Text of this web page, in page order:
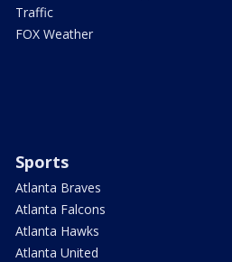
Traffic
FOX Weather
Sports
Atlanta Braves
Atlanta Falcons
Atlanta Hawks
Atlanta United